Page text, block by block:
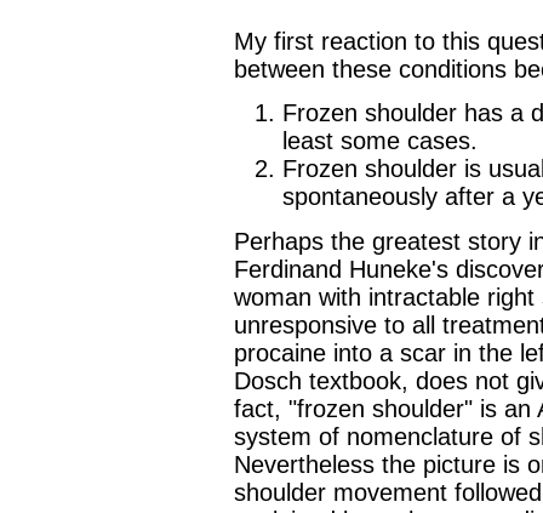
My first reaction to this
between these conditions
Frozen shoulder has a
least some cases.
Frozen shoulder is
spontaneously after a
Perhaps the greatest story
Ferdinand Huneke's
woman with intractable
unresponsive to all
procaine into a scar in the
Dosch textbook, does not
fact, "frozen shoulder" is an
system of nomenclature of
Nevertheless the picture is
shoulder movement